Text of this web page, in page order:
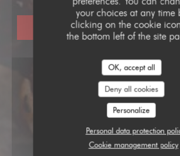
your choices at any time
clicking on the cookie
the bottom left of the site
OK, accept all
Deny all cookies
Personalize
Personal data protection
Cookie management policy
BOOK A TABLE